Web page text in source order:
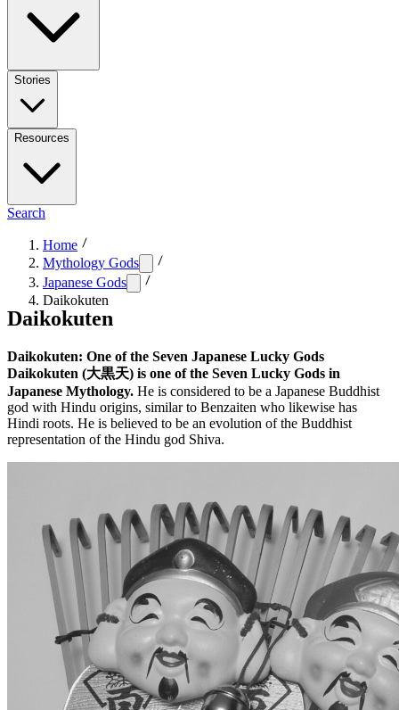
Stories
Resources
Search
Home
Mythology Gods
Japanese Gods
Daikokuten
Daikokuten
Daikokuten: One of the Seven Japanese Lucky Gods
Daikokuten (大黒天) is one of the Seven Lucky Gods in
Japanese Mythology. He is considered to be a Japanese Buddhist
god with Hindu origins, similar to Benzaiten who likewise has
Hindi roots. He is believed to be an evolution of the Buddhist
representation of the Hindu god Shiva.